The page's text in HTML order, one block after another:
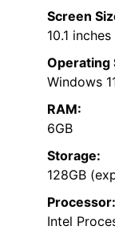
Screen
10.1 inches
Operating
Windows
RAM:
6GB
Storage:
128GB
Processor:
Intel